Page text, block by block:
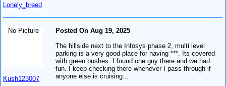
Lonely_breed
No Picture
Kush123007
Posted On Aug 19, 2025
The hillside next to the Infosys phase 2, multi level
parking is a very good place for having ***. Its covered
with green bushes. I found one guy there and we had
fun. I keep checking there whenever I pass through if
anyone else is cruising...